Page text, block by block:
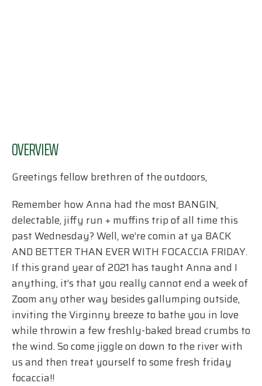
OVERVIEW
Greetings fellow brethren of the outdoors,
Remember how Anna had the most BANGIN,
delectable, jiffy run + muffins trip of all time this
past Wednesday? Well, we’re comin at ya BACK
AND BETTER THAN EVER WITH FOCACCIA FRIDAY.
If this grand year of 2021 has taught Anna and I
anything, it’s that you really cannot end a week of
Zoom any other way besides gallumping outside,
inviting the Virginny breeze to bathe you in love
while throwin a few freshly-baked bread crumbs to
the wind. So come jiggle on down to the river with
us and then treat yourself to some fresh friday
focaccia!!